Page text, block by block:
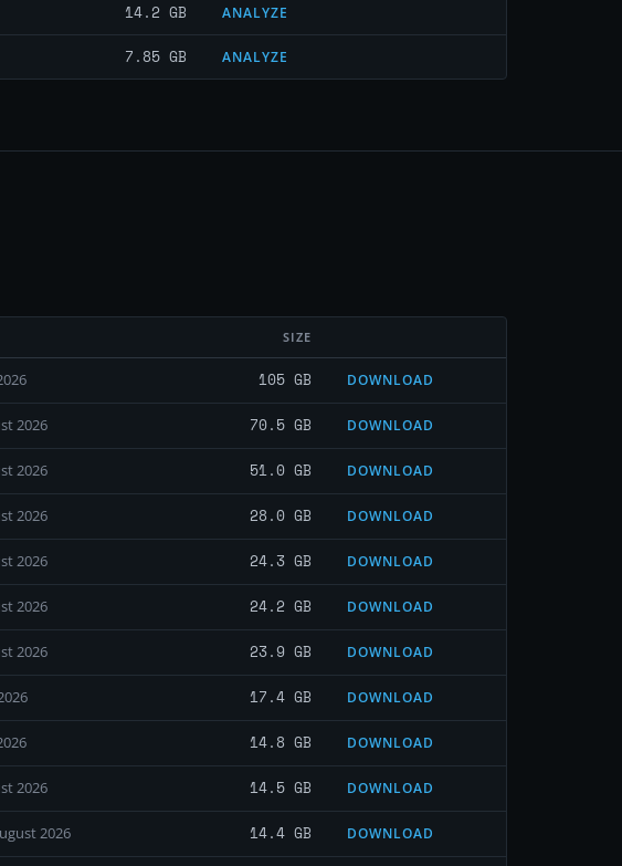
14.2 GB ANALYZE
7.85 GB ANALYZE
SIZE
105 GB DOWNLOAD
2026 70.5 GB DOWNLOAD
2026 51.0 GB DOWNLOAD
2026 28.0 GB DOWNLOAD
2026 24.3 GB DOWNLOAD
2026 24.2 GB DOWNLOAD
2026 23.9 GB DOWNLOAD
17.4 GB DOWNLOAD
14.8 GB DOWNLOAD
2026 14.5 GB DOWNLOAD
2026 14.4 GB DOWNLOAD